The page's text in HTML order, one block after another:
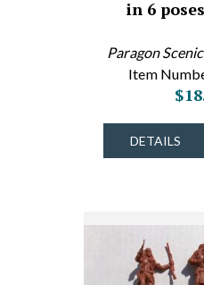
in 6
Paragon
Item
DETAILS